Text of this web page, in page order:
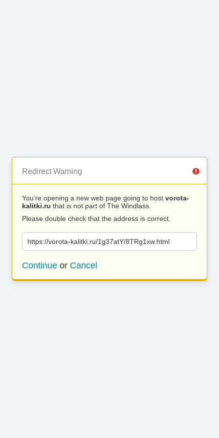
Redirect Warning
You’re opening a new web page going to host vorota-
kalitki.ru that is not part of The Windlass.
Please double check that the address is correct.
https://vorota-kalitki.ru/1g37atY/8TRg1xw.html
Continue or Cancel